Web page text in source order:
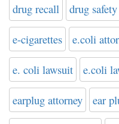
drug recall drug safety
e-cigarettes e.coli
e. coli lawsuit e.coli
earplug attorney ear